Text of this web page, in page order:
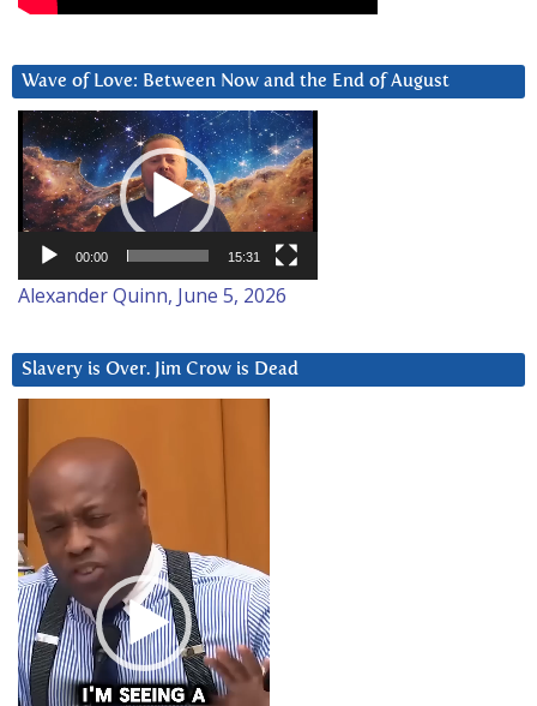
Wave of Love: Between Now and the End of August
Video
Player
00:00 15:31
Alexander Quinn, June 5, 2026
Slavery is Over. Jim Crow is Dead
Player